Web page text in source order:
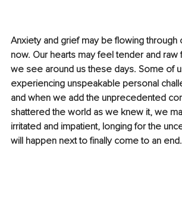
Anxiety and grief may be flowing through
now. Our hearts may feel tender and
we see around us these days. Some of
experiencing unspeakable personal
and when we add the unprecedented
shattered the world as we knew it, we
irritated and impatient, longing for the
will happen next to finally come to an end.